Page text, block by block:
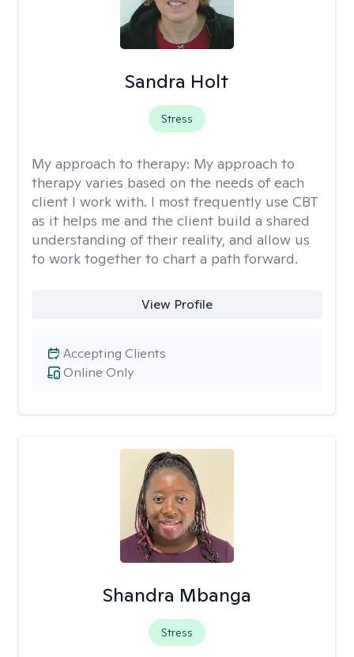
Sandra Holt
Stress
My approach to therapy: My approach to
therapy varies based on the needs of each
client I work with. I most frequently use CBT
as it helps me and the client build a shared
understanding of their reality, and allow us
to work together to chart a path forward.
View Profile
Online Only
Accepting Clients
Shandra Mbanga
Stress